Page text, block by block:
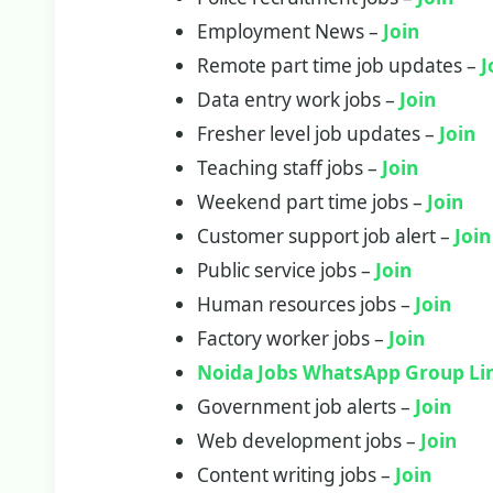
Employment News – Join
Remote part time job updates –
Data entry work jobs – Join
Fresher level job updates – Join
Teaching staff jobs – Join
Weekend part time jobs – Join
Customer support job alert – Join
Public service jobs – Join
Human resources jobs – Join
Factory worker jobs – Join
Noida Jobs WhatsApp Group
Government job alerts – Join
Web development jobs – Join
Content writing jobs – Join